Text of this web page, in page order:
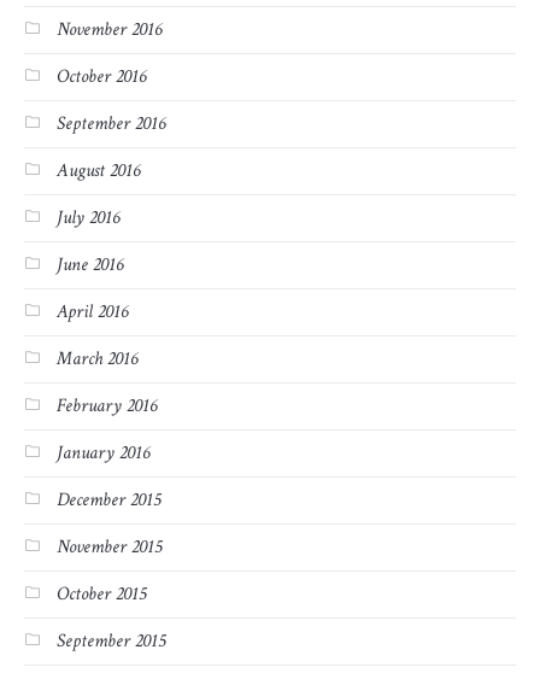
November 2016
October 2016
September 2016
August 2016
July 2016
June 2016
April 2016
March 2016
February 2016
January 2016
December 2015
November 2015
October 2015
September 2015